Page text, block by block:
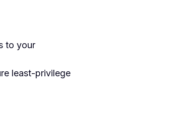
to your
least-privilege